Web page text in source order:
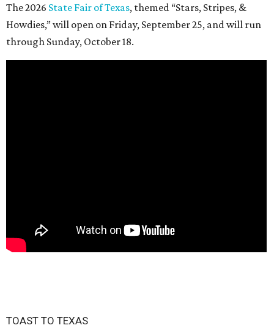
The 2026 State Fair of Texas, themed “Stars, Stripes, &
Howdies,” will open on Friday, September 25, and will run
through Sunday, October 18.
TOAST TO TEXAS